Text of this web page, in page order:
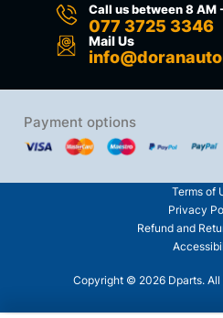
Call us between 8 AM
077 3725 3346
Mail Us
Payment options
Copyright © 2026 Dparts. All
Terms of
Privacy
Refund and